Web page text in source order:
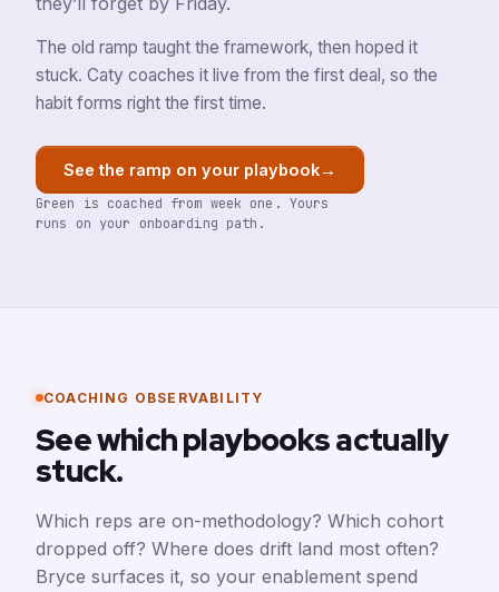
The old ramp taught the framework, then hoped it
stuck. Caty coaches it live from the first deal, so the
habit forms right the first time.
See the ramp on your playbook→
Green is coached from week one. Yours
runs on your onboarding path.
COACHING OBSERVABILITY
See which playbooks actually
stuck.
Which reps are on-methodology? Which cohort
dropped off? Where does drift land most often?
Bryce surfaces it, so your enablement spend